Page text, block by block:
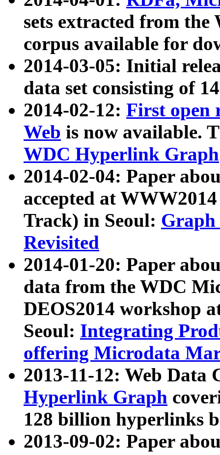
sets extracted from
corpus available for
2014-03-05: Initial
data set consisting of
2014-02-12: First open
Web is now available.
WDC Hyperlink Graph
2014-02-04: Paper
accepted at
Track) in Seoul: Graph
Revisited
2014-01-20: Paper
data from the WDC
DEOS2014 workshop
Seoul: Integrating
offering Microdata
2013-11-12: Web Data
Hyperlink Graph
128 billion hyperlinks
2013-09-02: Paper